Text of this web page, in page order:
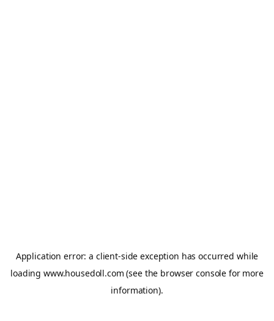
Application error: a client-side exception has occurred while
loading www.housedoll.com (see the browser console for more
information).